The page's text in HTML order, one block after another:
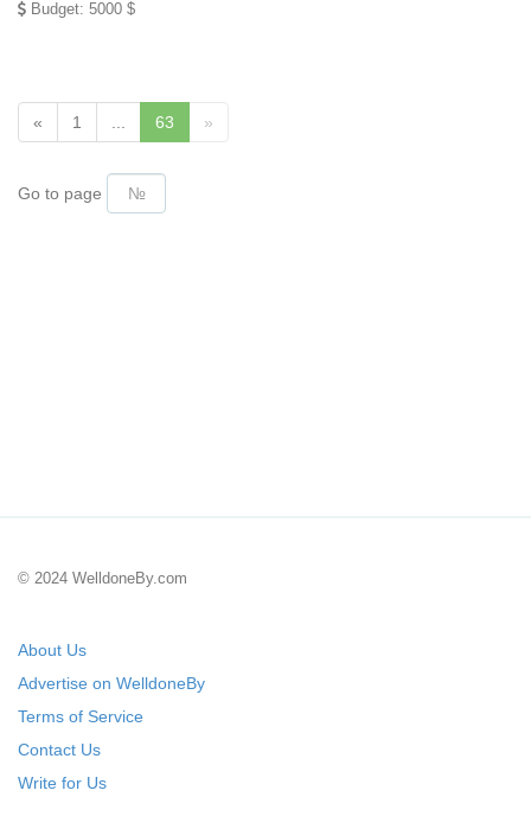
Budget: 5000 $
« 1 63 »
Go to page
© 2024 WelldoneBy.com
About Us
Advertise on WelldoneBy
Terms of Service
Contact Us
Write for Us